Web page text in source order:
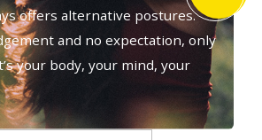
offers alternative postures.
and no expectation, only
your body, your mind, your